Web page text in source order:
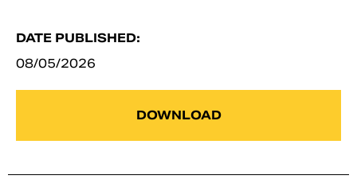
DATE PUBLISHED:
08/05/2026
DOWNLOAD